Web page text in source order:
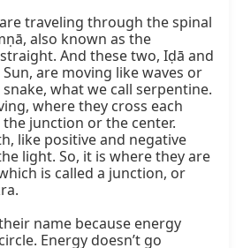
traveling through the spinal
also known as the
And these two, Iḍā and
are moving like waves or
what we call serpentine.
where they cross each
junction or the center.
like positive and negative
light. So, it is where they are
is called a junction, or
name because energy
Energy doesn’t go